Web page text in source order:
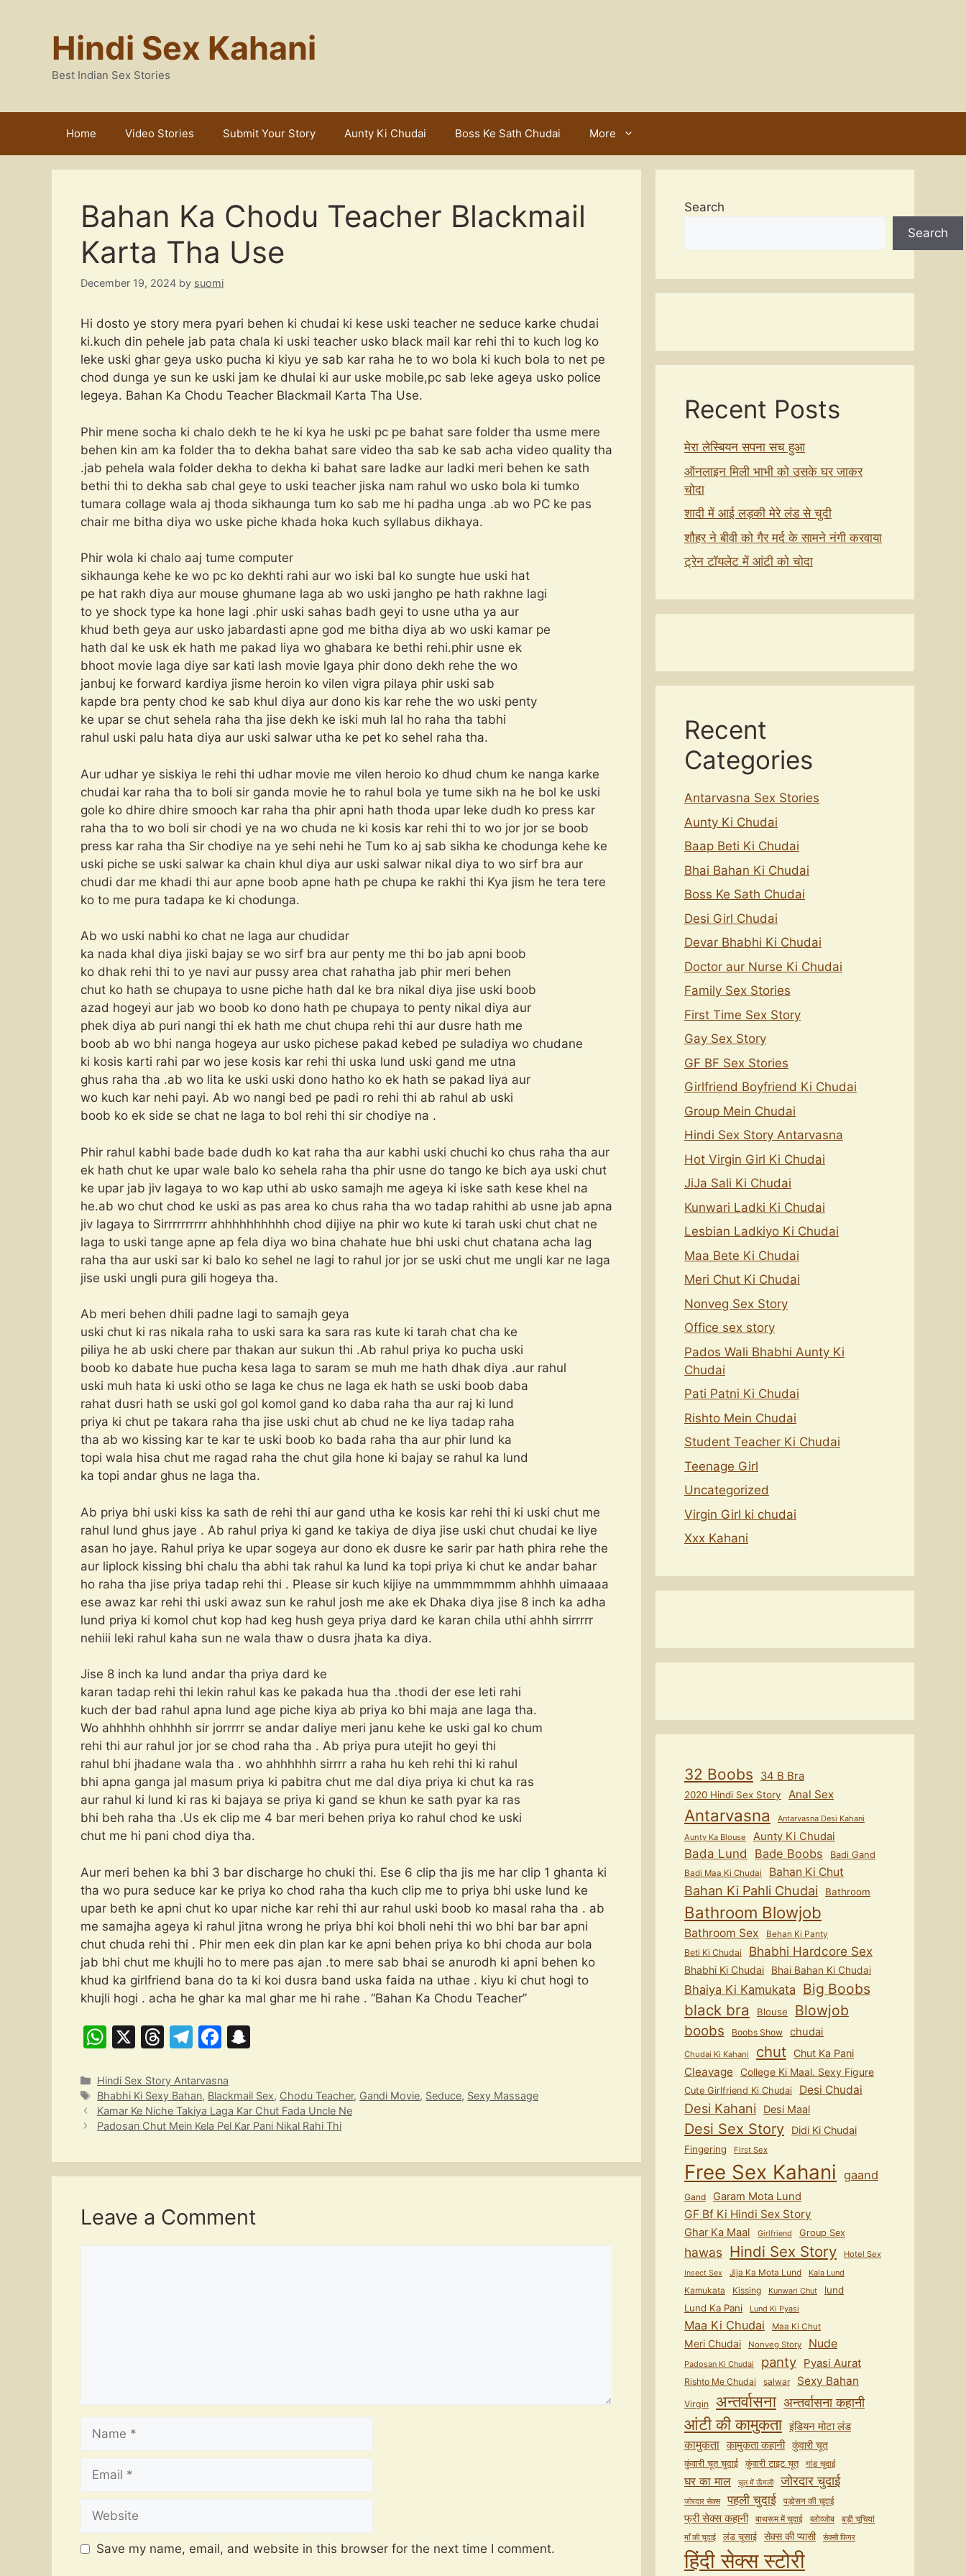
Hindi Sex Kahani
Best Indian Sex Stories
Home Video Stories Submit Your Story Aunty Ki Chudai Boss Ke Sath Chudai More
Bahan Ka Chodu Teacher Blackmail
Karta Tha Use
December 19, 2024 by suomi
Hi dosto ye story mera pyari behen ki chudai ki kese uski teacher ne seduce karke chudai
ki.kuch din pehele jab pata chala ki uski teacher usko black mail kar rehi thi to kuch log ko
leke uski ghar geya usko pucha ki kiyu ye sab kar raha he to wo bola ki kuch bola to net pe
chod dunga ye sun ke uski jam ke dhulai ki aur uske mobile,pc sab leke ageya usko police
legeya. Bahan Ka Chodu Teacher Blackmail Karta Tha Use.
Phir mene socha ki chalo dekh te he ki kya he uski pc pe bahat sare folder tha usme mere
behen kin am ka folder tha to dekha bahat sare video tha sab ke sab acha video quality tha
.jab pehela wala folder dekha to dekha ki bahat sare ladke aur ladki meri behen ke sath
bethi thi to dekha sab chal geye to uski teacher jiska nam rahul wo usko bola ki tumko
tumara collage wala aj thoda sikhaunga tum ko sab me hi padha unga .ab wo PC ke pas
chair me bitha diya wo uske piche khada hoka kuch syllabus dikhaya.
Phir wola ki chalo aaj tume computer
sikhaunga kehe ke wo pc ko dekhti rahi aur wo iski bal ko sungte hue uski hat
pe hat rakh diya aur mouse ghumane laga ab wo uski jangho pe hath rakhne lagi
to ye shock type ka hone lagi .phir uski sahas badh geyi to usne utha ya aur
khud beth geya aur usko jabardasti apne god me bitha diya ab wo uski kamar pe
hath dal ke usk ek hath me pakad liya wo ghabara ke bethi rehi.phir usne ek
bhoot movie laga diye sar kati lash movie lgaya phir dono dekh rehe the wo
janbuj ke forward kardiya jisme heroin ko vilen vigra pilaya phir uski sab
kapde bra penty chod ke sab khul diya aur dono kis kar rehe the wo uski penty
ke upar se chut sehela raha tha jise dekh ke iski muh lal ho raha tha tabhi
rahul uski palu hata diya aur uski salwar utha ke pet ko sehel raha tha.
Aur udhar ye siskiya le rehi thi udhar movie me vilen heroio ko dhud chum ke nanga karke
chudai kar raha tha to boli sir ganda movie he to rahul bola ye tume sikh na he bol ke uski
gole ko dhire dhire smooch kar raha tha phir apni hath thoda upar leke dudh ko press kar
raha tha to wo boli sir chodi ye na wo chuda ne ki kosis kar rehi thi to wo jor jor se boob
press kar raha tha Sir chodiye na ye sehi nehi he Tum ko aj sab sikha ke chodunga kehe ke
uski piche se uski salwar ka chain khul diya aur uski salwar nikal diya to wo sirf bra aur
chudi dar me khadi thi aur apne boob apne hath pe chupa ke rakhi thi Kya jism he tera tere
ko to me pura tadapa ke ki chodunga.
Ab wo uski nabhi ko chat ne laga aur chudidar
ka nada khal diya jiski bajay se wo sirf bra aur penty me thi bo jab apni boob
ko dhak rehi thi to ye navi aur pussy area chat rahatha jab phir meri behen
chut ko hath se chupaya to usne piche hath dal ke bra nikal diya jise uski boob
azad hogeyi aur jab wo boob ko dono hath pe chupaya to penty nikal diya aur
phek diya ab puri nangi thi ek hath me chut chupa rehi thi aur dusre hath me
boob ab wo bhi nanga hogeya aur usko pichese pakad kebed pe suladiya wo chudane
ki kosis karti rahi par wo jese kosis kar rehi thi uska lund uski gand me utna
ghus raha tha .ab wo lita ke uski uski dono hatho ko ek hath se pakad liya aur
wo kuch kar nehi payi. Ab wo nangi bed pe padi ro rehi thi ab rahul ab uski
boob ko ek side se chat ne laga to bol rehi thi sir chodiye na .
Phir rahul kabhi bade bade dudh ko kat raha tha aur kabhi uski chuchi ko chus raha tha aur
ek hath chut ke upar wale balo ko sehela raha tha phir usne do tango ke bich aya uski chut
ke upar jab jiv lagaya to wo kap uthi ab usko samajh me ageya ki iske sath kese khel na
he.ab wo chut chod ke uski as pas area ko chus raha tha wo tadap rahithi ab usne jab apna
jiv lagaya to Sirrrrrrrrrr ahhhhhhhhhh chod dijiye na phir wo kute ki tarah uski chut chat ne
laga to uski tange apne ap fela diya wo bina chahate hue bhi uski chut chatana acha lag
raha tha aur uski sar ki balo ko sehel ne lagi to rahul jor jor se uski chut me ungli kar ne laga
jise uski ungli pura gili hogeya tha.
Ab meri behen dhili padne lagi to samajh geya
uski chut ki ras nikala raha to uski sara ka sara ras kute ki tarah chat cha ke
piliya he ab uski chere par thakan aur sukun thi .Ab rahul priya ko pucha uski
boob ko dabate hue pucha kesa laga to saram se muh me hath dhak diya .aur rahul
uski muh hata ki uski otho se laga ke chus ne laga ek hath se uski boob daba
rahat dusri hath se uski gol gol komol gand ko daba raha tha aur raj ki lund
priya ki chut pe takara raha tha jise uski chut ab chud ne ke liya tadap raha
tha ab wo kissing kar te kar te uski boob ko bada raha tha aur phir lund ka
topi wala hisa chut me ragad raha the chut gila hone ki bajay se rahul ka lund
ka topi andar ghus ne laga tha.
Ab priya bhi uski kiss ka sath de rehi thi aur gand utha ke kosis kar rehi thi ki uski chut me
rahul lund ghus jaye . Ab rahul priya ki gand ke takiya de diya jise uski chut chudai ke liye
asan ho jaye. Rahul priya ke upar sogeya aur dono ek dusre ke sarir par hath phira rehe the
aur liplock kissing bhi chalu tha abhi tak rahul ka lund ka topi priya ki chut ke andar bahar
ho raha tha jise priya tadap rehi thi . Please sir kuch kijiye na ummmmmmm ahhhh uimaaaa
ese awaz kar rehi thi uski awaz sun ke rahul josh me ake ek Dhaka diya jise 8 inch ka adha
lund priya ki komol chut kop had keg hush geya priya dard ke karan chila uthi ahhh sirrrrr
nehiii leki rahul kaha sun ne wala thaw o dusra jhata ka diya.
Jise 8 inch ka lund andar tha priya dard ke
karan tadap rehi thi lekin rahul kas ke pakada hua tha .thodi der ese leti rahi
kuch der bad rahul apna lund age piche kiya ab priya ko bhi maja ane laga tha.
Wo ahhhhh ohhhhh sir jorrrrr se andar daliye meri janu kehe ke uski gal ko chum
rehi thi aur rahul jor jor se chod raha tha . Ab priya pura utejit ho geyi thi
rahul bhi jhadane wala tha . wo ahhhhhh sirrrr a raha hu keh rehi thi ki rahul
bhi apna ganga jal masum priya ki pabitra chut me dal diya priya ki chut ka ras
aur rahul ki lund ki ras ki bajaya se priya ki gand se khun ke sath pyar ka ras
bhi beh raha tha .Us ek clip me 4 bar meri behen priya ko rahul chod ke uski
chut me hi pani chod diya tha.
Aur meri behen ka bhi 3 bar discharge ho chuki thi. Ese 6 clip tha jis me har clip 1 ghanta ki
tha wo pura seduce kar ke priya ko chod raha tha kuch clip me to priya bhi uske lund ke
upar beth ke apni chut ko upar niche kar rehi thi aur rahul uski boob ko masal raha tha . ab
me samajha ageya ki rahul jitna wrong he priya bhi koi bholi nehi thi wo bhi bar bar apni
chut chuda rehi thi . Phir men eek din plan kar ke apni behen priya ko bhi choda aur bola
jab bhi chut me khujli ho to mere pas ajan .to mere sab bhai se anurodh ki apni behen ko
khud ka girlfriend bana do ta ki koi dusra band uska faida na uthae . kiyu ki chut hogi to
khujli hogi . acha he ghar ka mal ghar me hi rahe . “Bahan Ka Chodu Teacher”
W
at
s
A
p
X
T
e
a
d
T
e
gr
a
F
c
e
b
o
p
c
at
Categories
Hindi Sex Story Antarvasna
Tags
Bhabhi Ki Sexy Bahan, Blackmail Sex, Chodu Teacher, Gandi Movie, Seduce, Sexy Massage
Kamar Ke Niche Takiya Laga Kar Chut Fada Uncle Ne
Padosan Chut Mein Kela Pel Kar Pani Nikal Rahi Thi
Leave a Comment
Name
Email
Website
Save my name, email, and website in this browser for the next time I comment.
Search
Search
Recent Posts
मेरा लेस्बियन सपना सच हुआ
ऑनलाइन मिली भाभी को उसके घर जाकर
चोदा
शादी में आई लड़की मेरे लंड से चुदी
शौहर ने बीवी को गैर मर्द के सामने नंगी करवाया
ट्रेन टॉयलेट में आंटी को चोदा
Recent
Categories
Antarvasna Sex Stories
Aunty Ki Chudai
Baap Beti Ki Chudai
Bhai Bahan Ki Chudai
Boss Ke Sath Chudai
Desi Girl Chudai
Devar Bhabhi Ki Chudai
Doctor aur Nurse Ki Chudai
Family Sex Stories
First Time Sex Story
Gay Sex Story
GF BF Sex Stories
Girlfriend Boyfriend Ki Chudai
Group Mein Chudai
Hindi Sex Story Antarvasna
Hot Virgin Girl Ki Chudai
JiJa Sali Ki Chudai
Kunwari Ladki Ki Chudai
Lesbian Ladkiyo Ki Chudai
Maa Bete Ki Chudai
Meri Chut Ki Chudai
Nonveg Sex Story
Office sex story
Pados Wali Bhabhi Aunty Ki
Chudai
Pati Patni Ki Chudai
Rishto Mein Chudai
Student Teacher Ki Chudai
Teenage Girl
Uncategorized
Virgin Girl ki chudai
Xxx Kahani
32 Boobs 34 B Bra
2020 Hindi Sex Story Anal Sex
Antarvasna
Antarvasna Desi Kahani
Aunty Ka Blouse
Aunty Ki Chudai
Bada Lund Bade Boobs Badi Gand
Badi Maa Ki Chudai Bahan Ki Chut
Bahan Ki Pahli Chudai Bathroom
Bathroom Blowjob
Bathroom Sex
Behan Ki Panty
Beti Ki Chudai
Bhabhi Hardcore Sex
Bhabhi Ki Chudai Bhai Bahan Ki Chudai
Bhaiya Ki Kamukata Big Boobs
black bra Blouse Blowjob
boobs Boobs Show chudai
Chudai Ki Kahani chut Chut Ka Pani
Cleavage College Ki Maal. Sexy Figure
Cute Girlfriend Ki Chudai Desi Chudai
Desi Kahani Desi Maal
Desi Sex Story Didi Ki Chudai
Fingering First Sex
Free Sex Kahani gaand
Gand Garam Mota Lund
GF Bf Ki Hindi Sex Story
Ghar Ka Maal Girlfriend Group Sex
hawas Hindi Sex Story Hotel Sex
Insect Sex Jija Ka Mota Lund Kala Lund
Kamukata Kissing Kunwari Chut
lund
Lund Ka Pani
Lund Ki Pyasi
Maa Ki Chudai Maa Ki Chut
Meri Chudai Nonveg Story Nude
Padosan Ki Chudai panty Pyasi Aurat
Rishto Me Chudai salwar Sexy Bahan
Virgin अन्तर्वासना अन्तर्वासना कहानी
आंटी की कामुकता इंडियन मोटा लंड
कामुकता कामुकता कहानी कुंवारी चूत
कुंवारी चूत चुदाई कुंवारी टाइट चूत गांड चुदाई
घर का माल चूत में ऊँगली जोरदार चुदाई
जोरदार सेक्स पहली चुदाई पड़ोसन की चुदाई
फ्री सेक्स कहानी बाथरूम में चुदाई ब्लोव्जोब
बड़ी चूचियां
माँ की चुदाई
लंड चुसाई सेक्स की प्यासी सेक्सी फिगर
हिंदी सेक्स स्टोरी